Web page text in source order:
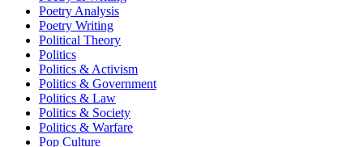
Poetry Analysis
Poetry Writing
Political Theory
Politics
Politics & Activism
Politics & Government
Politics & Law
Politics & Society
Politics & Warfare
Pop Culture